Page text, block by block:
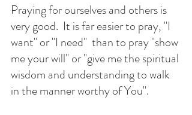
Praying for ourselves and others is
very good.  It is far easier to pray, "I
want" or "I need"  than to pray "show
me your will" or "give me the spiritual
wisdom and understanding to walk
in the manner worthy of You".